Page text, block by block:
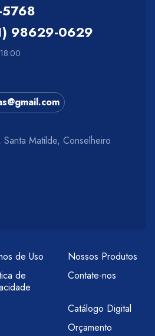
98629-0629
Matilde, Conselheiro
de Uso
de
Nossos Produtos
Contate-nos
Catálogo Digital
Orçamento